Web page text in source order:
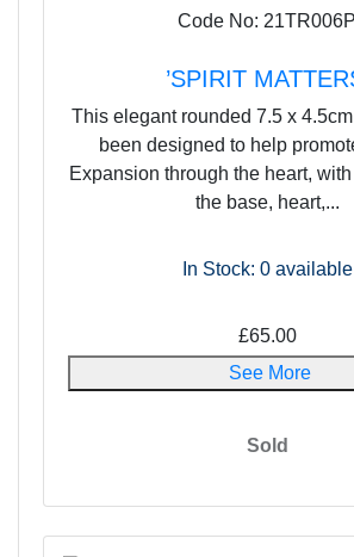
Code No: 21TR006P
’SPIRIT
This elegant rounded 7.5 x
been designed to help
Expansion through the heart,
the base, heart,...
In Stock: 0available
£65.00
See More
Sold